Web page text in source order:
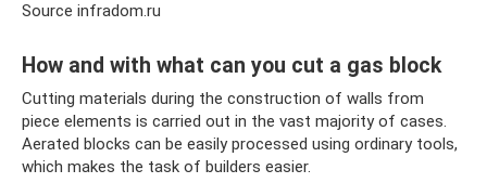
Source infradom.ru
How and with what can you cut a gas block
Cutting materials during the construction of walls from
piece elements is carried out in the vast majority of cases.
Aerated blocks can be easily processed using ordinary tools,
which makes the task of builders easier.